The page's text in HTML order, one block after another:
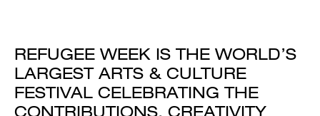
REFUGEE WEEK IS THE WORLD’S
LARGEST ARTS & CULTURE
FESTIVAL CELEBRATING THE
CONTRIBUTIONS, CREATIVITY